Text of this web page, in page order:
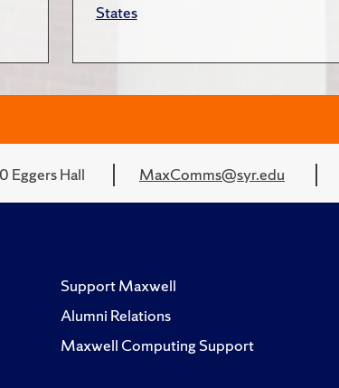
States
Eggers Hall MaxComms@syr.edu
Support Maxwell
Alumni Relations
Maxwell Computing Support